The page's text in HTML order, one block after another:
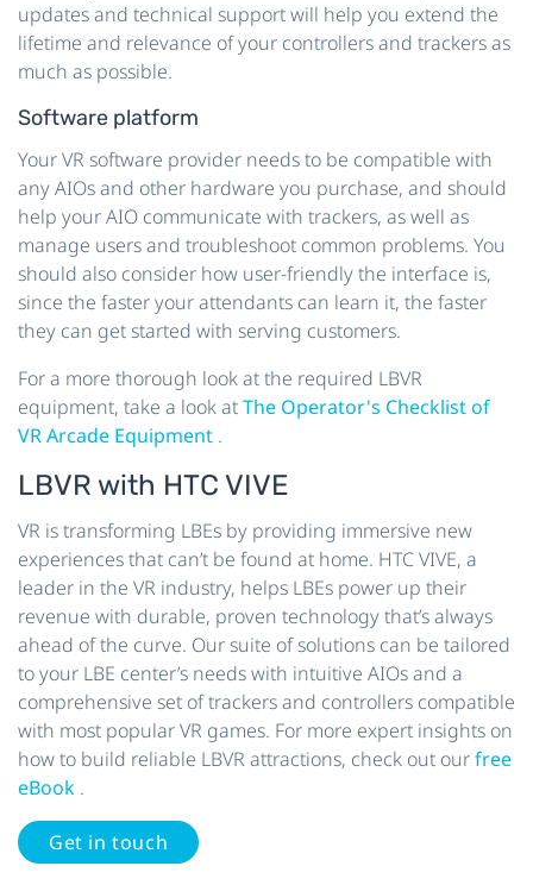
updates and technical support will help you extend the
lifetime and relevance of your controllers and trackers as
much as possible.
Software platform
Your VR software provider needs to be compatible with
any AIOs and other hardware you purchase, and should
help your AIO communicate with trackers, as well as
manage users and troubleshoot common problems. You
should also consider how user-friendly the interface is,
since the faster your attendants can learn it, the faster
they can get started with serving customers.
For a more thorough look at the required LBVR
equipment, take a look atThe Operator's Checklist of
VR Arcade Equipment .
LBVR with HTC VIVE
VR is transforming LBEs by providing immersive new
experiences that can’t be found at home. HTC VIVE, a
leader in the VR industry, helps LBEs power up their
revenue with durable, proven technology that’s always
ahead of the curve. Our suite of solutions can be tailored
to your LBE center’s needs with intuitive AIOs and a
comprehensive set of trackers and controllers compatible
with most popular VR games. For more expert insights on
how to build reliable LBVR attractions, check out ourfree
eBook .
Get in touch